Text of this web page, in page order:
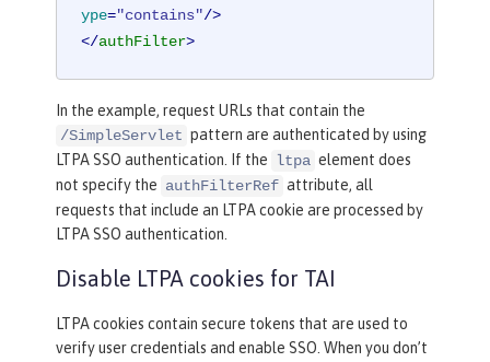
ype="contains"/>
</authFilter>
In the example, request URLs that contain the
/SimpleServlet pattern are authenticated by using
LTPA SSO authentication. If the
ltpa element does
not specify the authFilterRef attribute, all
requests that include an LTPA cookie are processed by
LTPA SSO authentication.
Disable LTPA cookies for TAI
LTPA cookies contain secure tokens that are used to
verify user credentials and enable SSO. When you don’t